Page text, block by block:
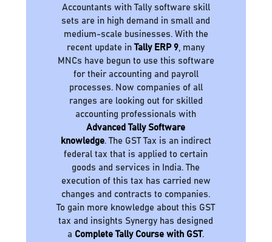
Accountants with Tally software skill
sets are in high demand in small and
medium-scale businesses. With the
recent update inTally ERP 9 , many
MNCs have begun to use this software
for their accounting and payroll
processes. Now companies of all
ranges are looking out for skilled
accounting professionals with
Advanced Tally Software
knowledge. The GST Tax is an indirect
federal tax that is applied to certain
goods and services in India. The
execution of this tax has carried new
changes and contracts to companies.
To gain more knowledge about this GST
tax and insights Synergy has designed
a Complete Tally Course with GST.